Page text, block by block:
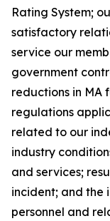
Rating System;
satisfactory
service our
government
reductions in MA
regulations
related to our
industry
and services;
incident; and the
personnel and